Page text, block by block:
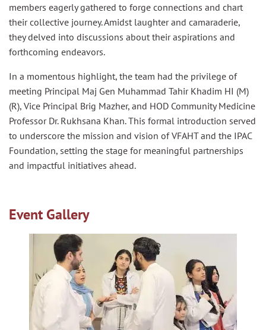
members eagerly gathered to forge connections and chart
their collective journey. Amidst laughter and camaraderie,
they delved into discussions about their aspirations and
forthcoming endeavors.
In a momentous highlight, the team had the privilege of
meeting Principal Maj Gen Muhammad Tahir Khadim HI (M)
(R), Vice Principal Brig Mazher, and HOD Community Medicine
Professor Dr. Rukhsana Khan. This formal introduction served
to underscore the mission and vision of VFAHT and the IPAC
Foundation, setting the stage for meaningful partnerships
and impactful initiatives ahead.
Event Gallery